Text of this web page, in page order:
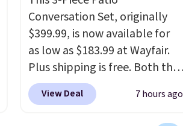
Conversation Set, originally
$399.99, is now available for
as low as $183.99 at Wayfair.
Plus shipping is free. Both the
Cream color and the Tan
colors are available at this
View Deal 7 hours ago